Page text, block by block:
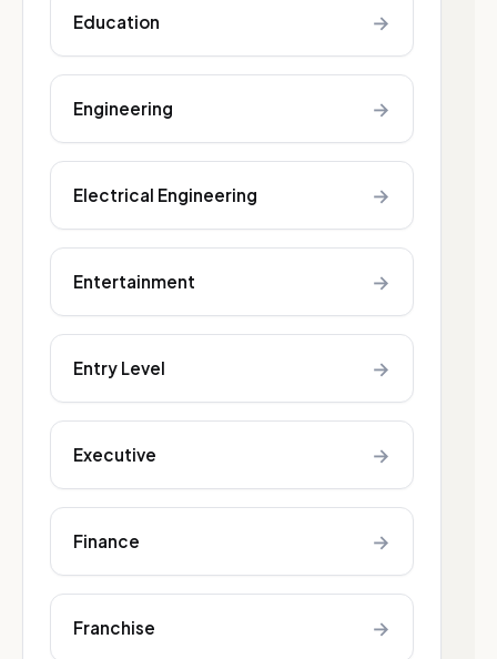
Education →
Engineering →
Electrical Engineering →
Entertainment →
Entry Level →
Executive →
Finance →
Franchise →